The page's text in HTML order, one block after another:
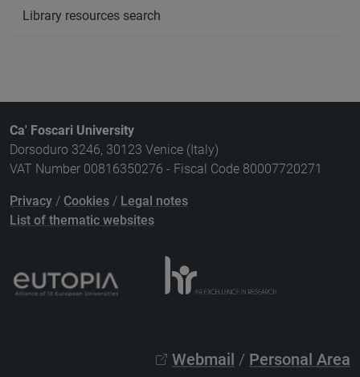
Library resources search
Ca' Foscari University
Dorsoduro 3246, 30123 Venice (Italy)
VAT Number 00816350276 - Fiscal Code 80007720271
Privacy / Cookies / Legal notes
List of thematic websites
Webmail / Personal Area